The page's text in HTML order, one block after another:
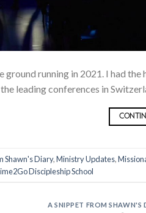
ground running in 2021. I had
leading conferences in
Shawn's Diary,Ministry Updates,
Discipleship School
A SNIPPET FROM SHAWN'S